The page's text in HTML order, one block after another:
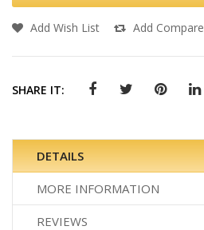
Add Wish List Add Compare
SHARE IT:
DETAILS
MORE INFORMATION
REVIEWS